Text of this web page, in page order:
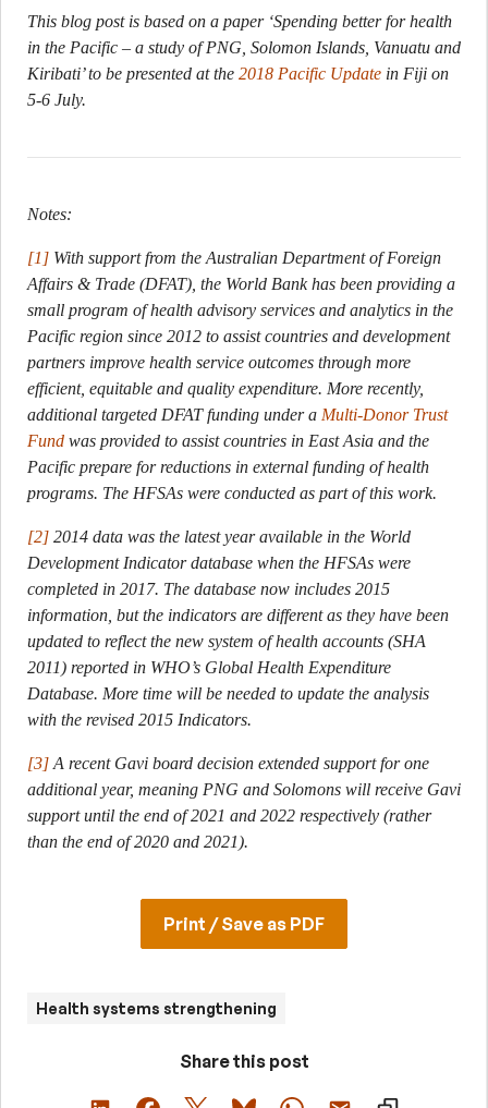
This blog post is based on a paper ‘Spending better for health
in the Pacific – a study of PNG, Solomon Islands, Vanuatu and
Kiribati’ to be presented at the 2018 Pacific Update in Fiji on
5-6 July.
Notes:
[1] With support from the Australian Department of Foreign
Affairs & Trade (DFAT), the World Bank has been providing a
small program of health advisory services and analytics in the
Pacific region since 2012 to assist countries and development
partners improve health service outcomes through more
efficient, equitable and quality expenditure. More recently,
additional targeted DFAT funding under a Multi-Donor Trust
Fund was provided to assist countries in East Asia and the
Pacific prepare for reductions in external funding of health
programs. The HFSAs were conducted as part of this work.
[2] 2014 data was the latest year available in the World
Development Indicator database when the HFSAs were
completed in 2017. The database now includes 2015
information, but the indicators are different as they have been
updated to reflect the new system of health accounts (SHA
2011) reported in WHO’s Global Health Expenditure
Database. More time will be needed to update the analysis
with the revised 2015 Indicators.
[3] A recent Gavi board decision extended support for one
additional year, meaning PNG and Solomons will receive Gavi
support until the end of 2021 and 2022 respectively (rather
than the end of 2020 and 2021).
Print / Save as PDF
Health systems strengthening
Share this post